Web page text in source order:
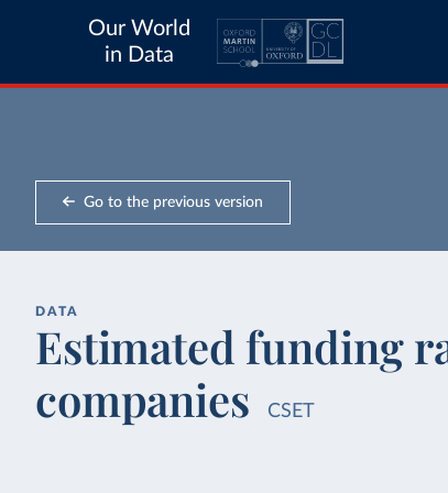
Our World
in Data
Go to the previous version
DATA
Estimated funding
companies
CSET